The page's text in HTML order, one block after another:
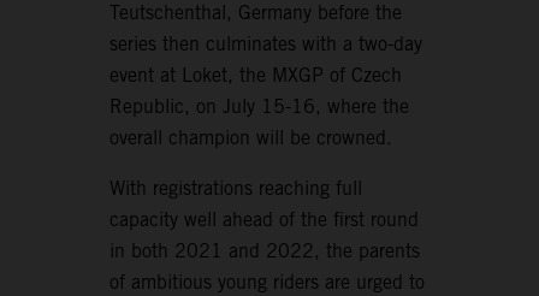
Teutschenthal, Germany before the
series then culminates with a two-day
event at Loket, the MXGP of Czech
Republic, on July 15-16, where the
overall champion will be crowned.
With registrations reaching full
capacity well ahead of the first round
in both 2021 and 2022, the parents
of ambitious young riders are urged to